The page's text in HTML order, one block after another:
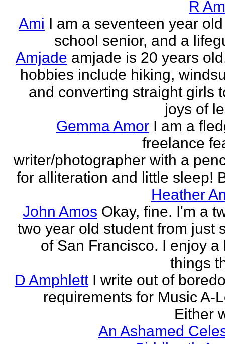
R
Ami I am a seventeen year
school senior, and a
Amjade amjade is 20 years
hobbies include hiking,
and converting straight girls
joys of
Gemma Amor I am a
freelance
writer/photographer with a
for alliteration and little sleep!
Heather
John Amos Okay, fine. I'm a
two year old student from just
of San Francisco. I enjoy a
things
D Amphlett I write out of
requirements for Music A-
Either
An Ashamed